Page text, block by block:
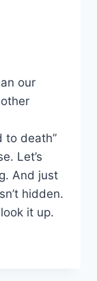
our
to death”
Let’s
And just
hidden.
it up.